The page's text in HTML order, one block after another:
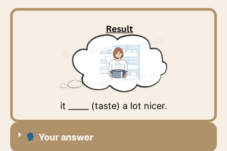
it _____ (taste) a lot nicer.
Your answer